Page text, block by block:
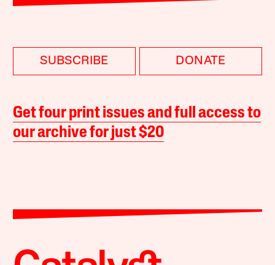
SUBSCRIBE DONATE
Get four print issues and full access to
our archive for just $20